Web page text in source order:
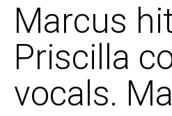
Marcus
Priscilla
vocals.